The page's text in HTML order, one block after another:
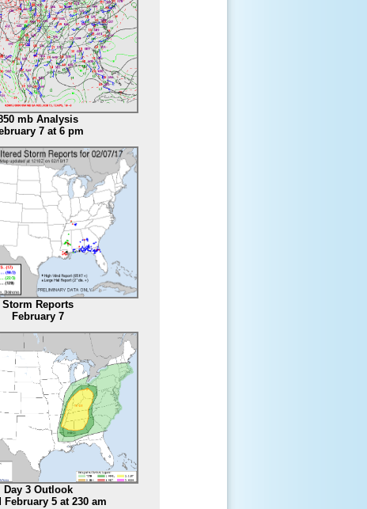
mb Analysis
7 at 6 pm
Storm Reports
February 7
Day 3 Outlook
February 5 at 230 am